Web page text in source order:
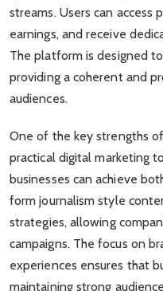
streams. Users can
earnings, and receive
The platform is designed
providing a coherent and
audiences.
One of the key strengths
practical digital marketing
businesses can achieve
form journalism style
strategies, allowing
campaigns. The focus on
experiences ensures that
maintaining strong